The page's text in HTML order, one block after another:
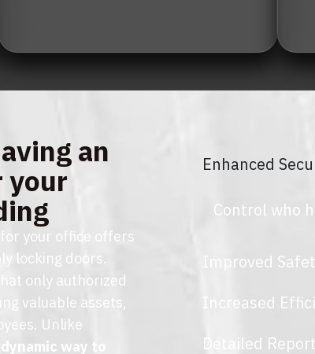
an
your
your office offers
locking doors.
only authorized
valuable assets,
Unlike
way to
Enhanced
Control who
Improved
Increased
Detailed